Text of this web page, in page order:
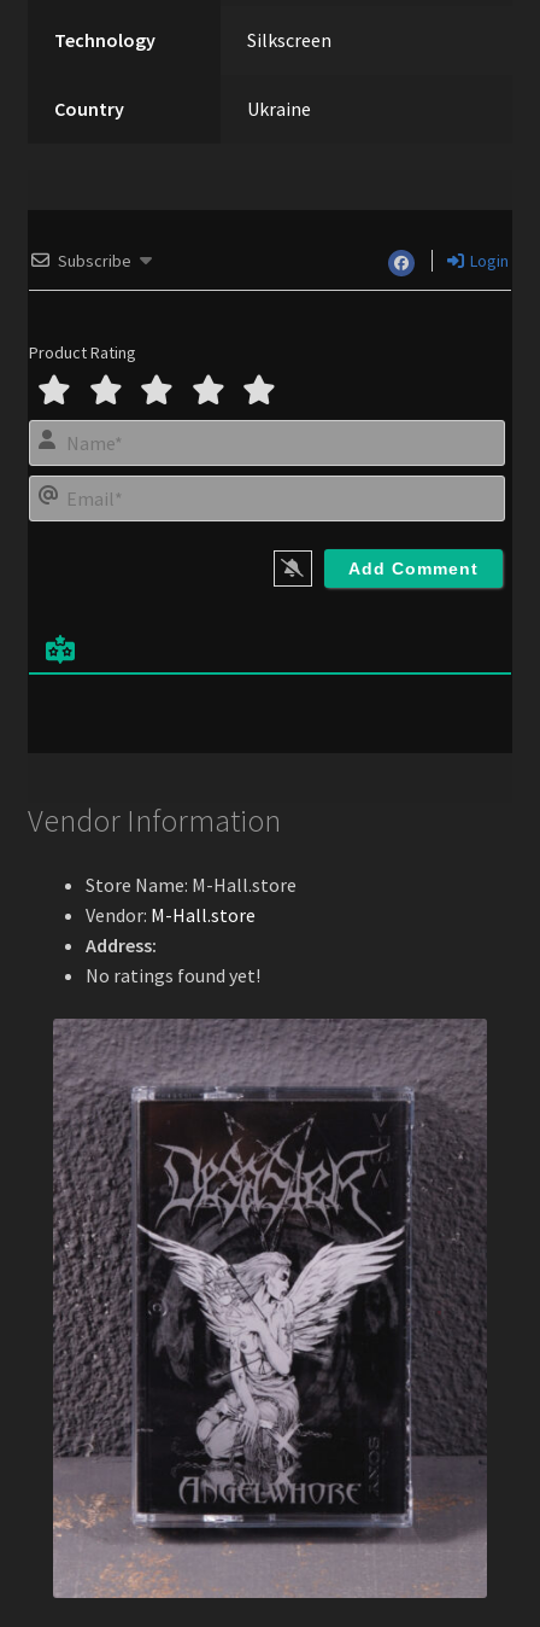
Technology Silkscreen
Country Ukraine
Subscribe Login
Product Rating
m
*
E
Vendor Information
Store Name: M-Hall.store
Vendor: M-Hall.store
Address:
No ratings found yet!